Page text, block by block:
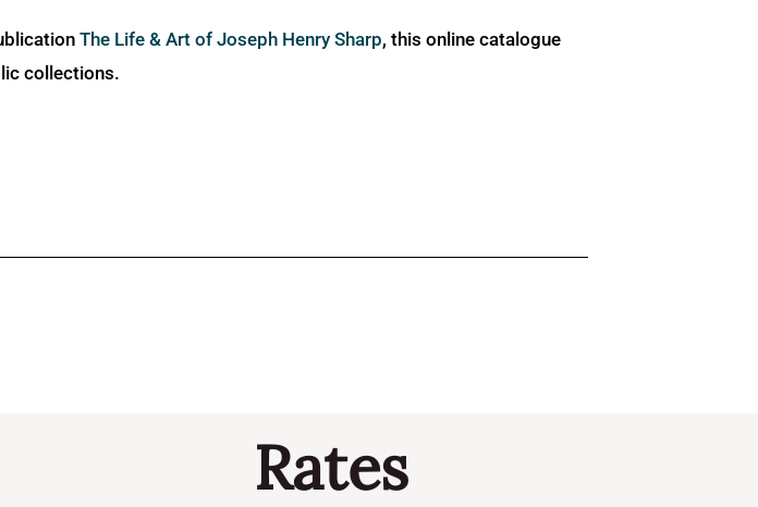
The Life & Art of Joseph Henry Sharp, this online catalogue
collections.
Rates